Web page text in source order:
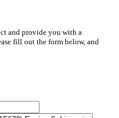
and provide you with a
fill out the form below, and